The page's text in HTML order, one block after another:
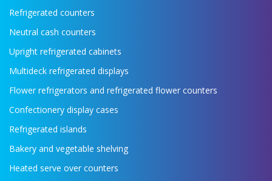
Refrigerated counters
Neutral cash counters
Upright refrigerated cabinets
Multideck refrigerated displays
Flower refrigerators and refrigerated flower counters
Confectionery display cases
Refrigerated islands
Bakery and vegetable shelving
Heated serve over counters